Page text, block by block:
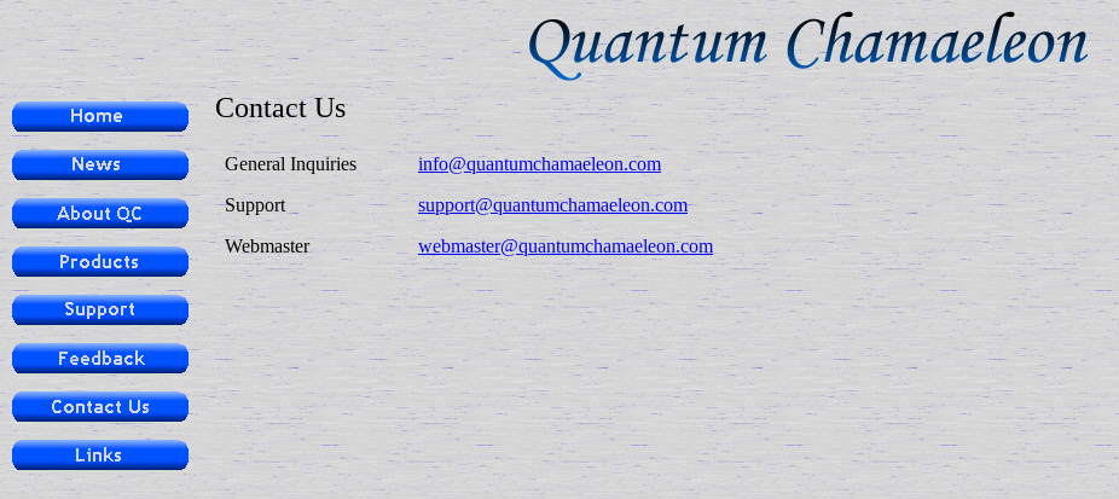
Contact Us
General Inquiries
info@quantumchamaeleon.com
Support
support@quantumchamaeleon.com
Webmaster
webmaster@quantumchamaeleon.com